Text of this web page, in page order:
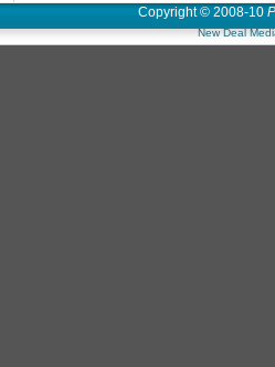
Copyright © 2008-10
New Deal